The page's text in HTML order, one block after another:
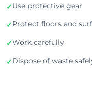
✓Use protective gear
✓Protect floors and
✓Work carefully
✓Dispose of waste